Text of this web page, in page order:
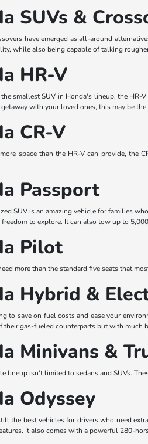
SUVs &
have emerged as all-around
while also being capable of talking
HR-V
smallest SUV in Honda's lineup, the
with your loved ones, this may be
CR-V
space than the HR-V can provide, the
Passport
SUV is an amazing vehicle for families
to explore. It can also tow up to
Pilot
more than the standard five seats that
Hybrid &
to save on fuel costs and ease your
their gas-fueled counterparts but with
Minivans &
lineup isn't limited to sedans and SUVs.
Odyssey
the best vehicles for drivers who need
It also comes with a powerful 280-